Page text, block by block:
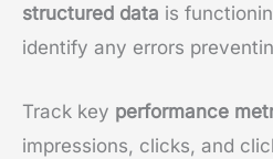
structured data is
identify any errors
Track key performance
impressions, clicks, and